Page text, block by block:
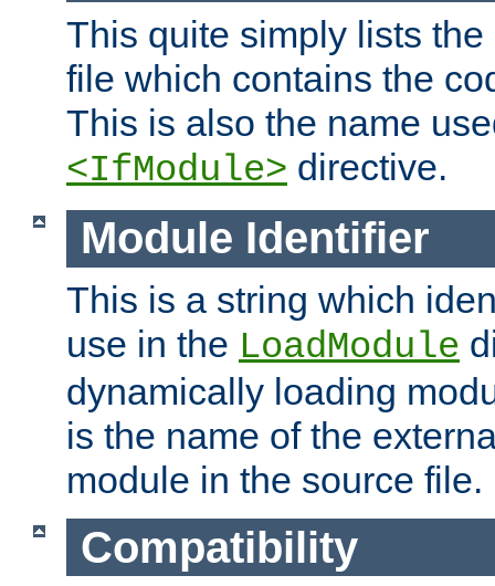
This quite simply lists
file which contains the
This is also the name
<IfModule> directive.
Module Identifier
This is a string which
use in the LoadModule
dynamically loading
is the name of the
module in the source file.
Compatibility